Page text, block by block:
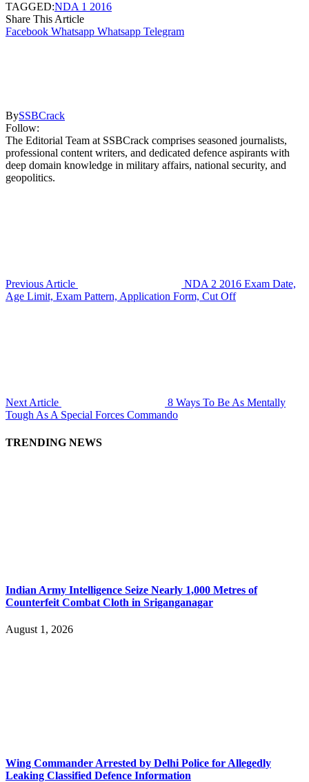
TAGGED:NDA 1 2016
Share This Article
Facebook Whatsapp Whatsapp Telegram
BySSBCrack
Follow:
The Editorial Team at SSBCrack comprises seasoned journalists,
professional content writers, and dedicated defence aspirants with
deep domain knowledge in military affairs, national security, and
geopolitics.
Previous Article
NDA 2 2016 Exam Date,
Age Limit, Exam Pattern, Application Form, Cut Off
Next Article
8 Ways To Be As Mentally
Tough As A Special Forces Commando
TRENDING NEWS
Indian Army Intelligence Seize Nearly 1,000 Metres of
Counterfeit Combat Cloth in Sriganganagar
August 1, 2026
Wing Commander Arrested by Delhi Police for Allegedly
Leaking Classified Defence Information